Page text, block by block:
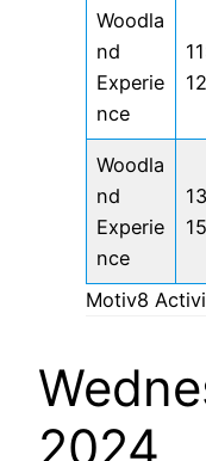
Woodla
nd
Experie
nce
Woodla
nd
Experie
nce
Motiv8
2024